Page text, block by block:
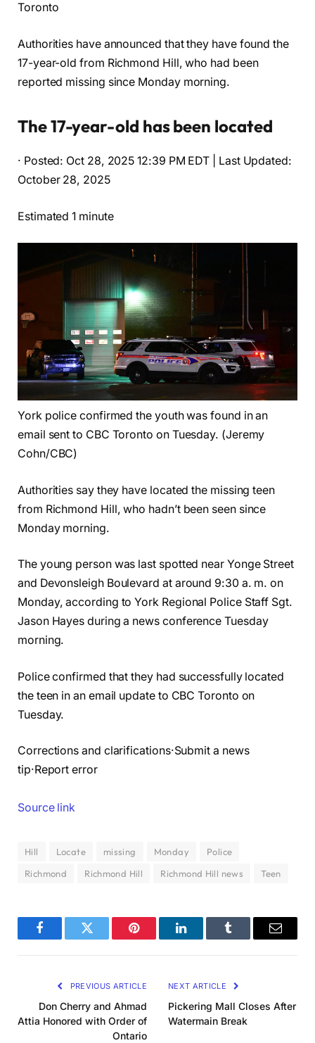
Toronto
Authorities have announced that they have found the
17-year-old from Richmond Hill, who had been
reported missing since Monday morning.
The 17-year-old has been located
· Posted: Oct 28, 2025 12:39 PM EDT | Last Updated:
October 28, 2025
Estimated 1 minute
York police confirmed the youth was found in an
email sent to CBC Toronto on Tuesday. (Jeremy
Cohn/CBC)
Authorities say they have located the missing teen
from Richmond Hill, who hadn’t been seen since
Monday morning.
The young person was last spotted near Yonge Street
and Devonsleigh Boulevard at around 9:30 a. m. on
Monday, according to York Regional Police Staff Sgt.
Jason Hayes during a news conference Tuesday
morning.
Police confirmed that they had successfully located
the teen in an email update to CBC Toronto on
Tuesday.
Corrections and clarifications·Submit a news
tip·Report error
Source link
Hill Locate missing Monday
Police
Richmond
Richmond Hill Richmond Hill news Teen
FacebookTwitter Pinterest LinkedInTumblr Email
PREVIOUS ARTICLE
Don Cherry and Ahmad
Attia Honored with Order of
Ontario
NEXT ARTICLE
Pickering Mall Closes After
Watermain Break